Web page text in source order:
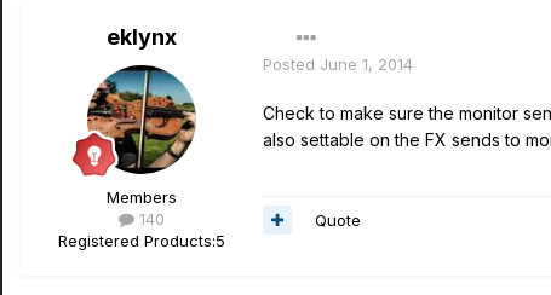
eklynx
Members
140
Registered Products:5
Posted June 1, 2014
Check to make sure the monitor
also settable on the FX sends to
Quote